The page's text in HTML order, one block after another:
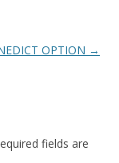
OPTION →
fields are